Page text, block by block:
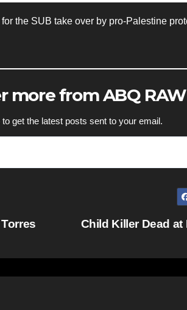
the SUB take over by pro-Palestine
more from ABQ RAW
get the latest posts sent to your email.
Child Killer Dead at